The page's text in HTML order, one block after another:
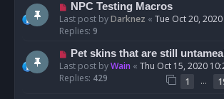
NPC Testing Macros
Last post byDarknez « Tue Oct 20,
Replies: 9
Pet skins that are still
Last post byWain « Thu Oct 15, 2020
Replies: 429 1 …